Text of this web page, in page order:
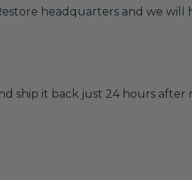
headquarters and we
ship it back just 24 hours after